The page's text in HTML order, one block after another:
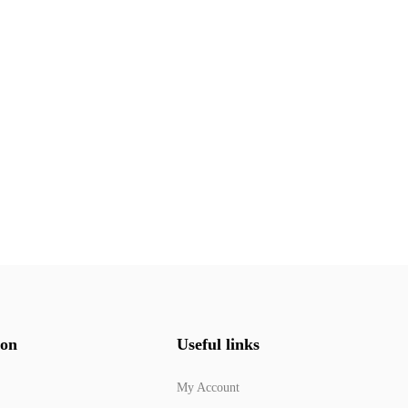
Useful links
My Account